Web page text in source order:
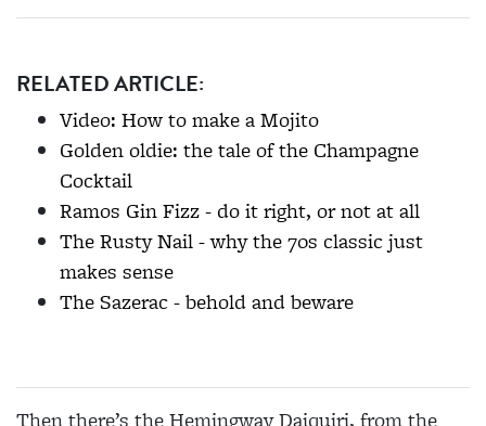
RELATED ARTICLE:
Video: How to make a Mojito
Golden oldie: the tale of the Champagne
Cocktail
Ramos Gin Fizz - do it right, or not at all
The Rusty Nail - why the 70s classic just
makes sense
The Sazerac - behold and beware
Then there’s the Hemingway Daiquiri, from the